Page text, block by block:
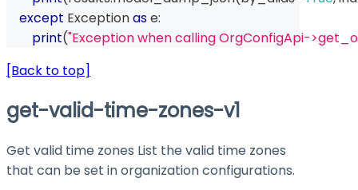
except Exception as e:
print("Exception when calling OrgConfigApi-
[Back to top]
get-valid-time-zones-v1
Get valid time zones List the valid time zones
that can be set in organization configurations.